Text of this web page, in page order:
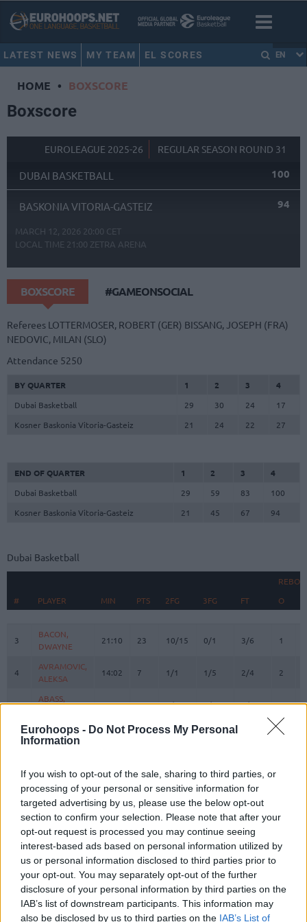
Eurohoops - Do Not Process My Personal
Information
If you wish to opt-out of the sale, sharing to third parties, or
processing of your personal or sensitive information for
targeted advertising by us, please use the below opt-out
section to confirm your selection. Please note that after your
opt-out request is processed you may continue seeing
interest-based ads based on personal information utilized by
us or personal information disclosed to third parties prior to
your opt-out. You may separately opt-out of the further
disclosure of your personal information by third parties on the
IAB’s list of downstream participants. This information may
also be disclosed by us to third parties on the IAB’s List of
LATEST NEWS MY TEAM EL SCORES EN
HOME • BOXSCORE
Boxscore
EUROLEAGUE 2025-26 REGULAR SEASON ROUND 31
DUBAI BASKETBALL 100
BASKONIA VITORIA-GASTEIZ 94
MARCH 12, 2026 20:00 CET
LOCAL TIME 21:00 ZETRA ARENA
BOXSCORE #GAMEONSOCIAL
Referees LOTTERMOSER, ROBERT (GER) BISSANG, JOSEPH (FRA)
NEDOVIC, MILAN (SLO)
Attendance 5250
BY QUARTER 1 2 3
4
Dubai Basketball
29 30 24
17
Kosner Baskonia Vitoria-Gasteiz
21 24 22 27
END OF QUARTER 1 2 3
4
Dubai Basketball
29 59 83
100
Kosner Baskonia Vitoria-Gasteiz
21 45 67 94
Dubai Basketball
#
PLAYER MIN PTS 2FG 3FG FT O
PLAYER
3
BACON,
DWAYNE
21:10 23 10/15 0/1 3/6 1
4
AVRAMOVIC,
ALEKSA
14:02 7 1/1 1/5 2/4 2
5
ABASS,
6:58 0 0/0 0/0 0/0 0 0
PREPELIC,
KLEMEN
16:31 6 0/2 2/2 0
10
JUSTIN
24:30 1/1 0/0 0/0
11
KONDIC,
KOSTA
2:24 0 0/0 0/0 0/0
13
MUSA,
DZANAN
24:44 19 5/9 1/3 6/8
17
KABENGELE,
MFIONDU
21:54 17 5/9 0/3 7/8
25
WRIGHT IV,
MCKINLEY
25:58 11 0/1
# PLAYER
3
BACON,
DWAYNE
4
AVRAMOVIC,
ALEKSA
5
ABASS,
PREPELIC,
KLEMEN
10
JUSTIN
11
KONDIC,
KOSTA
13
MUSA,
DZANAN
17
KABENGELE,
MFIONDU
25
WRIGHT IV,
MCKINLEY